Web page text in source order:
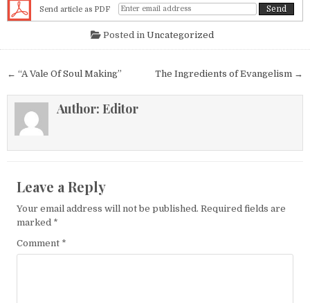
Send article as PDF
Posted in Uncategorized
Post navigation The Ingredients of Evangelism →
← “A Vale Of Soul Making”
Author: Editor
Leave a Reply
Your email address will not be published. Required fields are
marked *
Comment *